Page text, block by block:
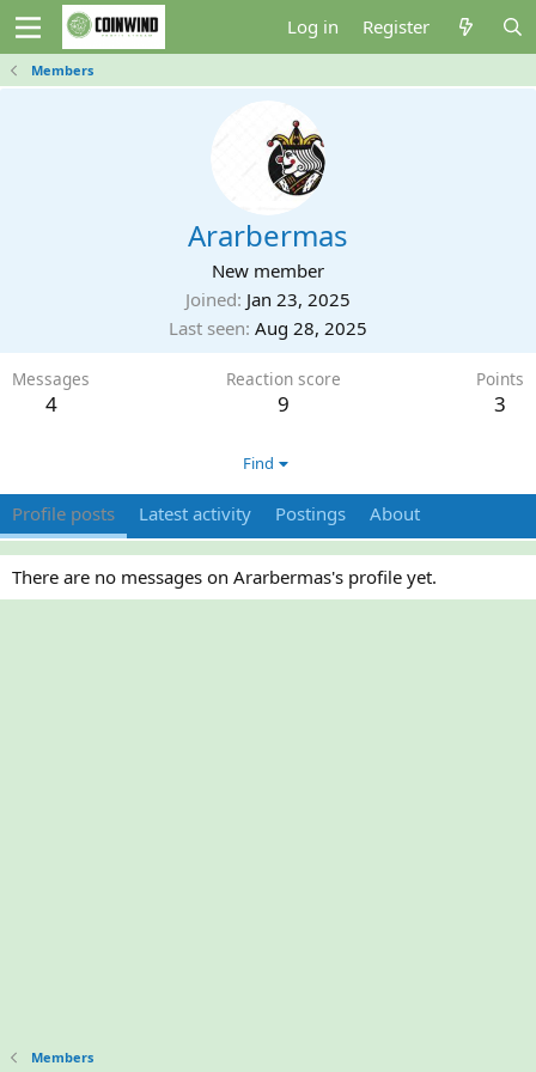
Log in Register
Members
Ararbermas
New member
Joined Jan 23, 2025
Last seen Aug 28, 2025
Messages
4
Reaction score
9
Points
3
Find
Profile posts Latest activity Postings About
There are no messages on Ararbermas's profile yet.
Members